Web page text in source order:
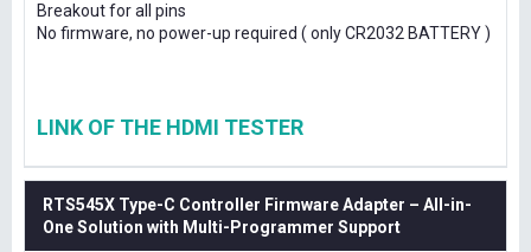
Breakout for all pins
No firmware, no power-up required ( only CR2032 BATTERY )
LINK OF THE HDMI TESTER
RTS545X Type-C Controller Firmware Adapter – All-in-
One Solution with Multi-Programmer Support